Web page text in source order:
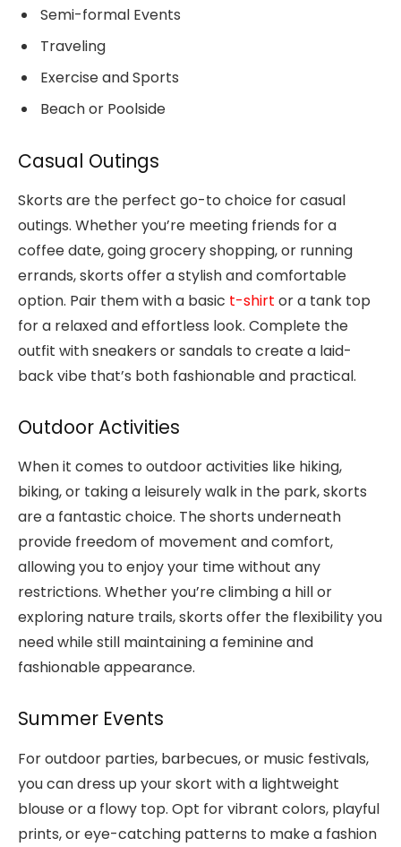
Semi-formal Events
Traveling
Exercise and Sports
Beach or Poolside
Casual Outings
Skorts are the perfect go-to choice for casual
outings. Whether you’re meeting friends for a
coffee date, going grocery shopping, or running
errands, skorts offer a stylish and comfortable
option. Pair them with a basic t-shirt or a tank top
for a relaxed and effortless look. Complete the
outfit with sneakers or sandals to create a laid-
back vibe that’s both fashionable and practical.
Outdoor Activities
When it comes to outdoor activities like hiking,
biking, or taking a leisurely walk in the park, skorts
are a fantastic choice. The shorts underneath
provide freedom of movement and comfort,
allowing you to enjoy your time without any
restrictions. Whether you’re climbing a hill or
exploring nature trails, skorts offer the flexibility you
need while still maintaining a feminine and
fashionable appearance.
Summer Events
For outdoor parties, barbecues, or music festivals,
you can dress up your skort with a lightweight
blouse or a flowy top. Opt for vibrant colors, playful
prints, or eye-catching patterns to make a fashion